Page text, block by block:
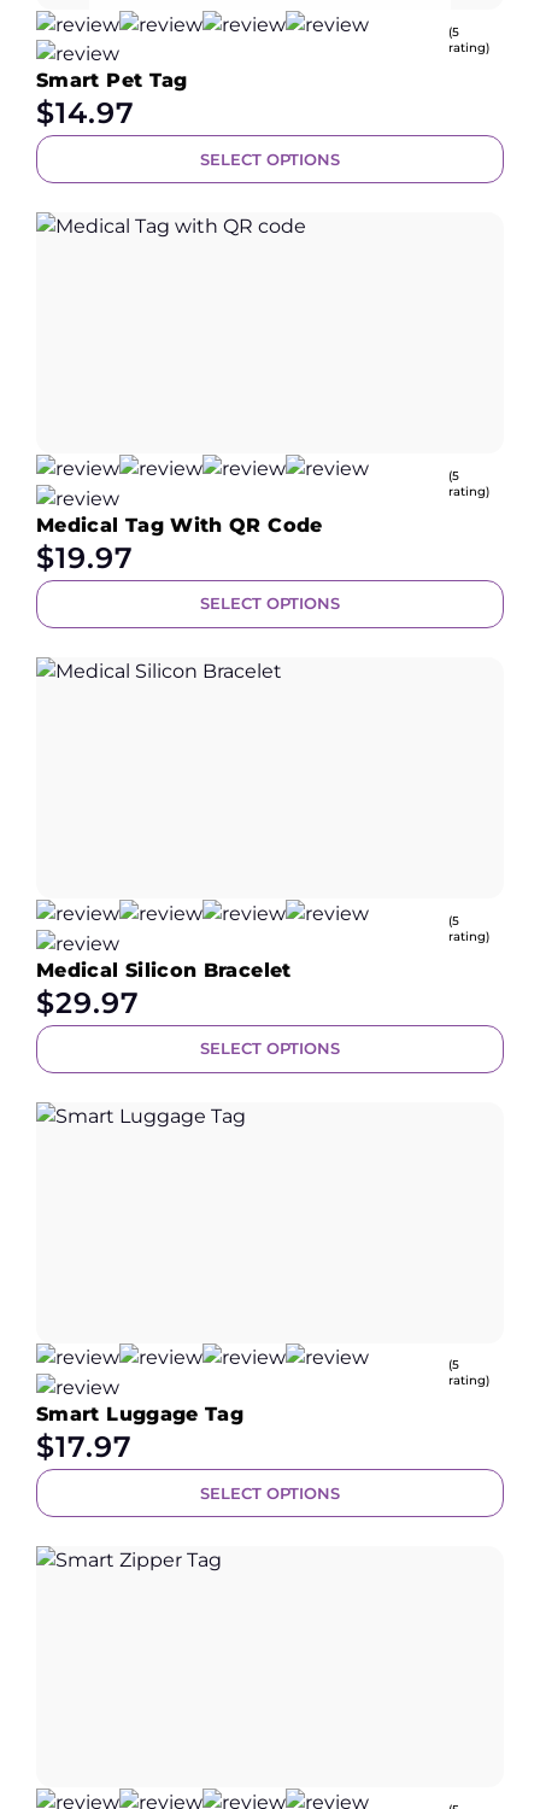
(5
rating)
Smart Pet Tag
$14.97
SELECT OPTIONS
(5
rating)
Medical Tag With QR Code
$19.97
SELECT OPTIONS
(5
rating)
Medical Silicon Bracelet
$29.97
SELECT OPTIONS
(5
rating)
Smart Luggage Tag
$17.97
SELECT OPTIONS